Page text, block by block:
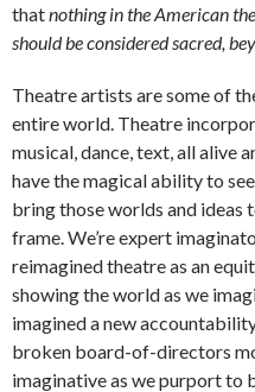
thatnothing in the American
should be considered sacred,
Theatre artists are some of
entire world. Theatre
musical, dance, text, all alive
have the magical ability to
bring those worlds and ideas
frame. We’re expert
reimagined theatre as an
showing the world as we
imagined a new
broken board-of-directors
imaginative as we purport to